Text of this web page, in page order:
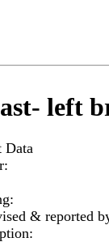
left
Data
& reported